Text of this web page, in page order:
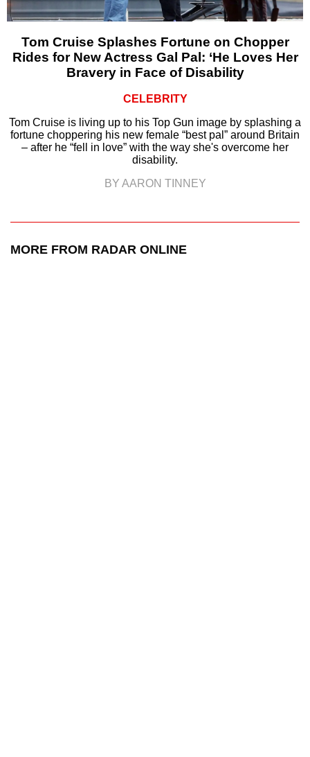
Tom Cruise Splashes Fortune on Chopper
Rides for New Actress Gal Pal: ‘He Loves Her
Bravery in Face of Disability
CELEBRITY
Tom Cruise is living up to his Top Gun image by splashing a
fortune choppering his new female “best pal” around Britain
– after he “fell in love” with the way she's overcome her
disability.
BY AARON TINNEY
MORE FROM RADAR ONLINE